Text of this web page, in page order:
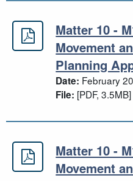
Matter 10 -
Matter 10 -
Movement
Planning
Date: February
File: [PDF, 3.5MB]
Matter 10 -
Matter 10 -
Movement